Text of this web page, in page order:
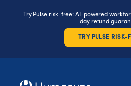
Try Pulse risk-free: AI-powered
day refund
TRY PULSE RISK-